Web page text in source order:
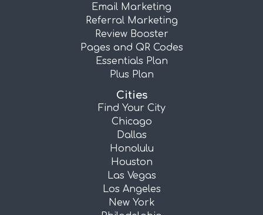
Email Marketing
Referral Marketing
Review Booster
Pages and QR Codes
Essentials Plan
Plus Plan
Cities
Find Your City
Chicago
Dallas
Honolulu
Houston
Las Vegas
Los Angeles
New York